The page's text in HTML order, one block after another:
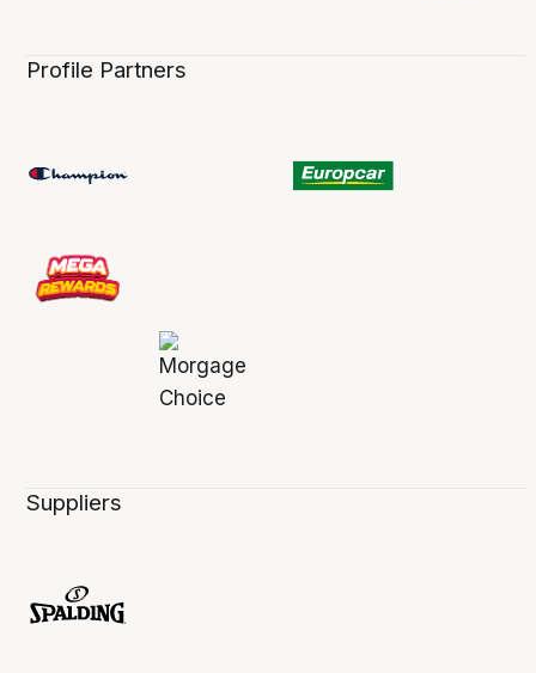
Profile Partners
Suppliers